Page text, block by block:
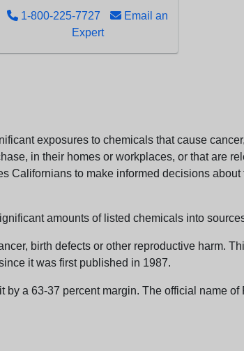
1-800-225-7727
Email an
Expert
exposures to chemicals that cause
in their homes or workplaces, or that are
Californians to make informed decisions
amounts of listed chemicals into
birth defects or other reproductive harm.
it was first published in 1987.
a 63-37 percent margin. The official name